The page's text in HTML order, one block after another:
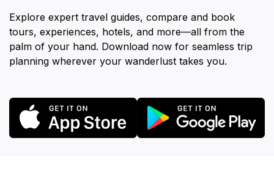
Explore expert travel guides, compare and book
tours, experiences, hotels, and more—all from the
palm of your hand. Download now for seamless trip
planning wherever your wanderlust takes you.